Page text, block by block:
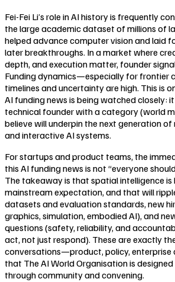
Fei-Fei Li’s role in AI history is frequently
the large academic dataset of millions of
helped advance computer vision and laid
later breakthroughs. In a market where
depth, and execution matter, founder
Funding dynamics—especially for frontier
timelines and uncertainty are high. This is
AI funding news is being watched closely:
technical founder with a category (world
believe will underpin the next generation
and interactive AI systems.
For startups and product teams, the
this AI funding news is not “everyone
The takeaway is that spatial intelligence is
mainstream expectation, and that will
datasets and evaluation standards, new
graphics, simulation, embodied AI), and
questions (safety, reliability, and
act, not just respond). These are exactly
conversations—product, policy,
that The AI World Organisation is
through community and convening.